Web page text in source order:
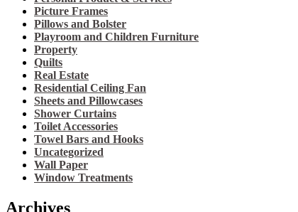
Picture Frames
Pillows and Bolster
Playroom and Children Furniture
Property
Quilts
Real Estate
Residential Ceiling Fan
Sheets and Pillowcases
Shower Curtains
Toilet Accessories
Towel Bars and Hooks
Uncategorized
Wall Paper
Window Treatments
Archives